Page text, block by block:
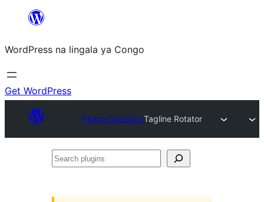
content
WordPress na lingala ya Congo
Get WordPress
Plugin DirectoryTagline Rotator
Search